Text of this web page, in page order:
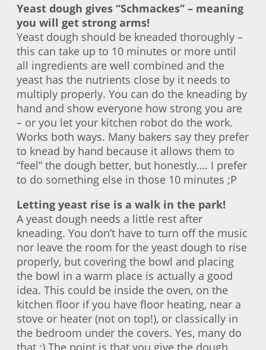
Yeast dough gives “Schmackes” – meaning
you will get strong arms!
Yeast dough should be kneaded thoroughly –
this can take up to 10 minutes or more until
all ingredients are well combined and the
yeast has the nutrients close by it needs to
multiply properly. You can do the kneading by
hand and show everyone how strong you are
– or you let your kitchen robot do the work.
Works both ways. Many bakers say they prefer
to knead by hand because it allows them to
“feel” the dough better, but honestly…. I prefer
to do something else in those 10 minutes ;P
Letting yeast rise is a walk in the park!
A yeast dough needs a little rest after
kneading. You don’t have to turn off the music
nor leave the room for the yeast dough to rise
properly, but covering the bowl and placing
the bowl in a warm place is actually a good
idea. This could be inside the oven, on the
kitchen floor if you have floor heating, near a
stove or heater (not on top!), or classically in
the bedroom under the covers. Yes, many do
that ;) The point is that you give the dough